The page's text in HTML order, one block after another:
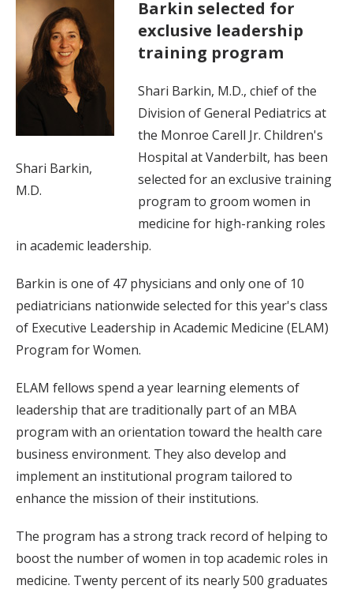
Shari Barkin,
M.D.
Barkin selected for
exclusive leadership
training program
Shari Barkin, M.D., chief of the
Division of General Pediatrics at
the Monroe Carell Jr. Children's
Hospital at Vanderbilt, has been
selected for an exclusive training
program to groom women in
medicine for high-ranking roles
in academic leadership.
Barkin is one of 47 physicians and only one of 10
pediatricians nationwide selected for this year's class
of Executive Leadership in Academic Medicine (ELAM)
Program for Women.
ELAM fellows spend a year learning elements of
leadership that are traditionally part of an MBA
program with an orientation toward the health care
business environment. They also develop and
implement an institutional program tailored to
enhance the mission of their institutions.
The program has a strong track record of helping to
boost the number of women in top academic roles in
medicine. Twenty percent of its nearly 500 graduates